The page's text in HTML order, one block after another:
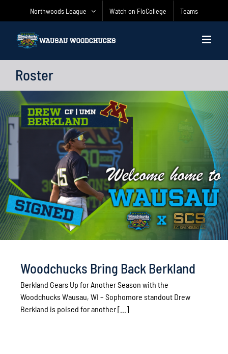
Northwoods League Watch on FloCollege Teams
Roster
Woodchucks Bring Back Berkland
Berkland Gears Up for Another Season with the
Woodchucks Wausau, WI – Sophomore standout Drew
Berkland is poised for another [...]